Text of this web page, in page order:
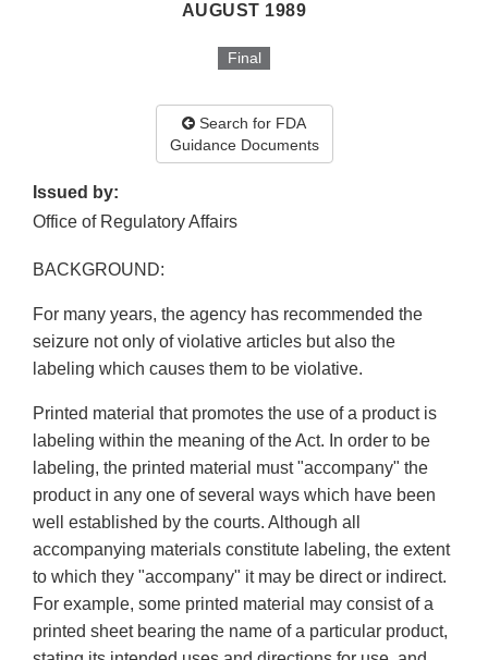
AUGUST 1989
Final
Search for FDA
Guidance Documents
Issued by:
Office of Regulatory Affairs
BACKGROUND:
For many years, the agency has recommended the
seizure not only of violative articles but also the
labeling which causes them to be violative.
Printed material that promotes the use of a product is
labeling within the meaning of the Act. In order to be
labeling, the printed material must "accompany" the
product in any one of several ways which have been
well established by the courts. Although all
accompanying materials constitute labeling, the extent
to which they "accompany" it may be direct or indirect.
For example, some printed material may consist of a
printed sheet bearing the name of a particular product,